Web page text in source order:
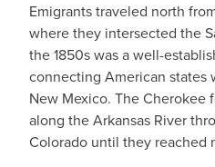
Emigrants traveled north
where they intersected the
the 1850s was a well-
connecting American states
New Mexico. The Cherokee
along the Arkansas River
Colorado until they reached